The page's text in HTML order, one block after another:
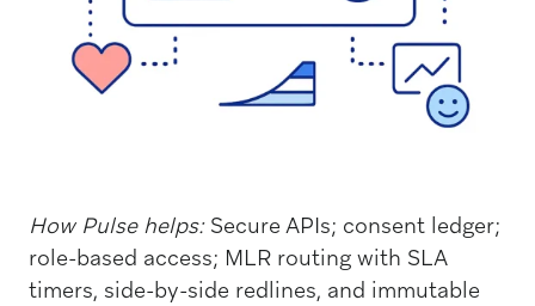
How Pulse helps:Secure APIs; consent ledger;
role-based access; MLR routing with SLA
timers, side-by-side redlines, and immutable